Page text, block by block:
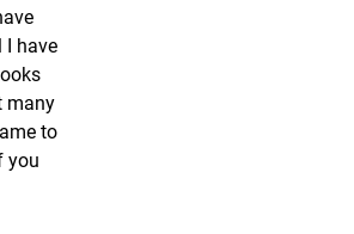
I have
many
to
you